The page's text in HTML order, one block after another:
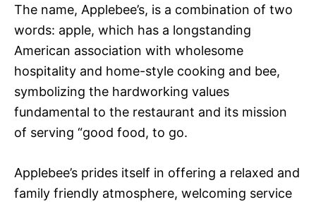
The name, Applebee’s, is a combination of two
words: apple, which has a longstanding
American association with wholesome
hospitality and home-style cooking and bee,
symbolizing the hardworking values
fundamental to the restaurant and its mission
of serving “good food, to go.
Applebee’s prides itself in offering a relaxed and
family friendly atmosphere, welcoming service